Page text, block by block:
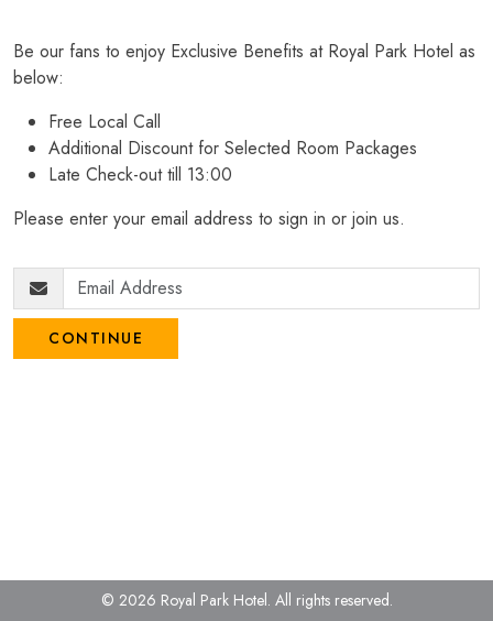
Be our fans to enjoy Exclusive Benefits at Royal Park Hotel as
below:
Free Local Call
Additional Discount for Selected Room Packages
Late Check-out till 13:00
Please enter your email address to sign in or join us.
CONTINUE
© 2026 Royal Park Hotel. All rights reserved.